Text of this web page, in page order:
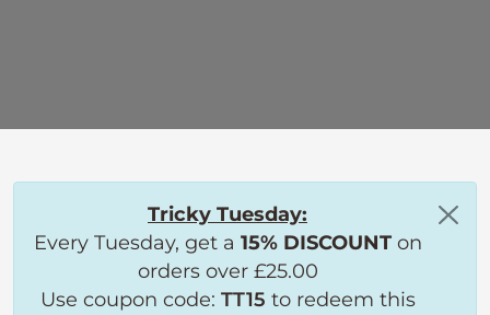
Tricky Tuesday:
Every Tuesday, get a 15% DISCOUNTon
orders over £25.00
Use coupon code: TT15 to redeem this